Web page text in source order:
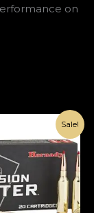
on
Sale!
Current
price
is:
€370.00.